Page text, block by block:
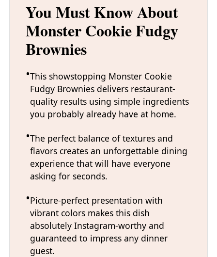
You Must Know About
Monster Cookie Fudgy
Brownies
This showstopping Monster Cookie
Fudgy Brownies delivers restaurant-
quality results using simple ingredients
you probably already have at home.
The perfect balance of textures and
flavors creates an unforgettable dining
experience that will have everyone
asking for seconds.
Picture-perfect presentation with
vibrant colors makes this dish
absolutely Instagram-worthy and
guaranteed to impress any dinner
guest.